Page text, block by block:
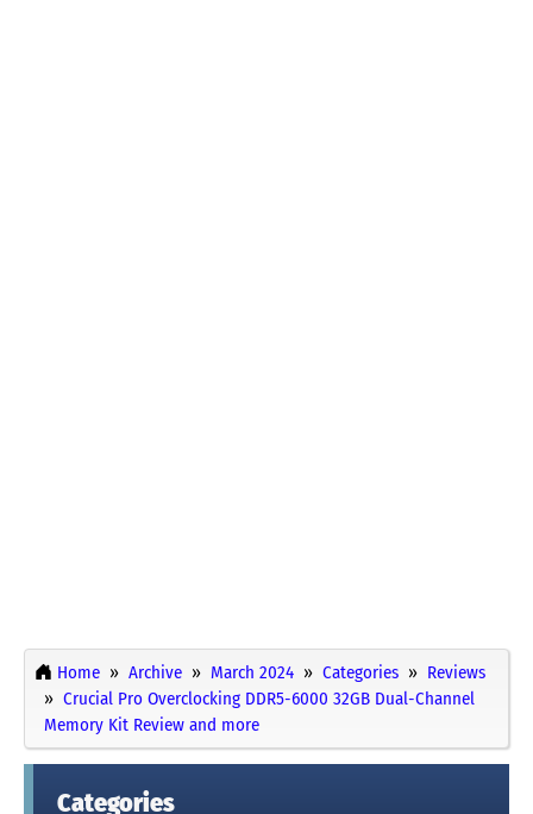
Home Archive March 2024 Categories
Reviews
Crucial Pro Overclocking DDR5-6000 32GB Dual-Channel
Memory Kit Review and more
Categories